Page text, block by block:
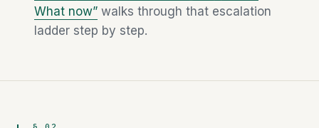
What now” walks through that escalation
ladder step by step.